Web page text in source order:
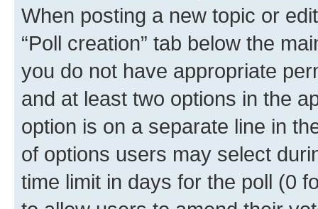
When posting a new topic or
“Poll creation” tab below the
you do not have appropriate
and at least two options in the
option is on a separate line in
of options users may select
time limit in days for the poll (0